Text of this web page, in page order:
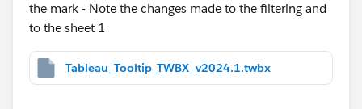
the mark - Note the changes made to the filtering and
to the sheet 1
Tableau_Tooltip_TWBX_v2024.1.twbx